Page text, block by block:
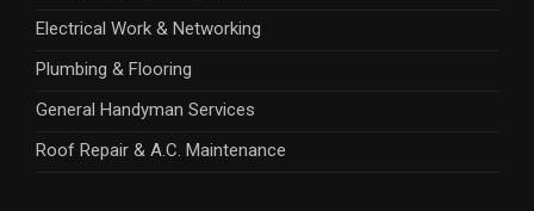
Electrical Work & Networking
Plumbing & Flooring
General Handyman Services
Roof Repair & A.C. Maintenance